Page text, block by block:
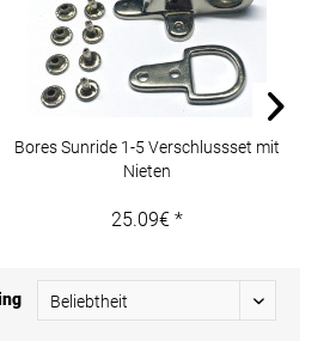
Bores Sunride 1-5 Verschlussset mit
Nieten
25.09€ *